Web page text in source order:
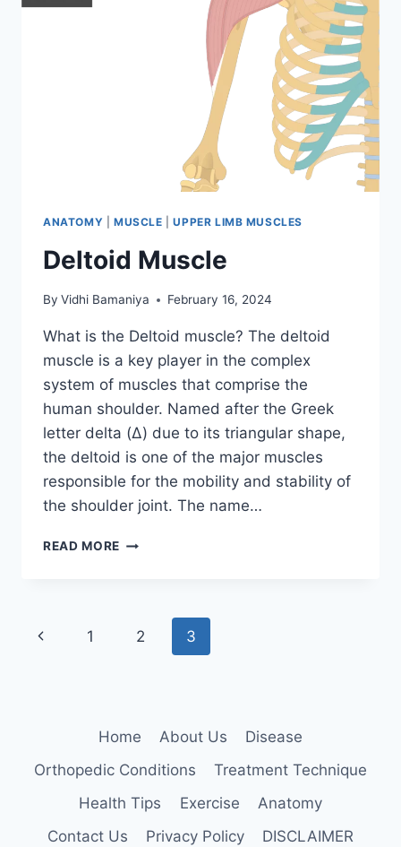
ANATOMY MUSCLE |UPPER LIMB MUSCLES
Deltoid Muscle
By Vidhi Bamaniya February 16, 2024
What is the Deltoid muscle? The deltoid
muscle is a key player in the complex
system of muscles that comprise the
human shoulder. Named after the Greek
letter delta (Δ) due to its triangular shape,
the deltoid is one of the major muscles
responsible for the mobility and stability of
the shoulder joint. The name…
READ MORE DELTOID
Page
Previous
1 2 3
Home About Us
Disease
Orthopedic Conditions
Treatment Technique
Health Tips
Exercise
Anatomy
Contact Us
Privacy Policy DISCLAIMER